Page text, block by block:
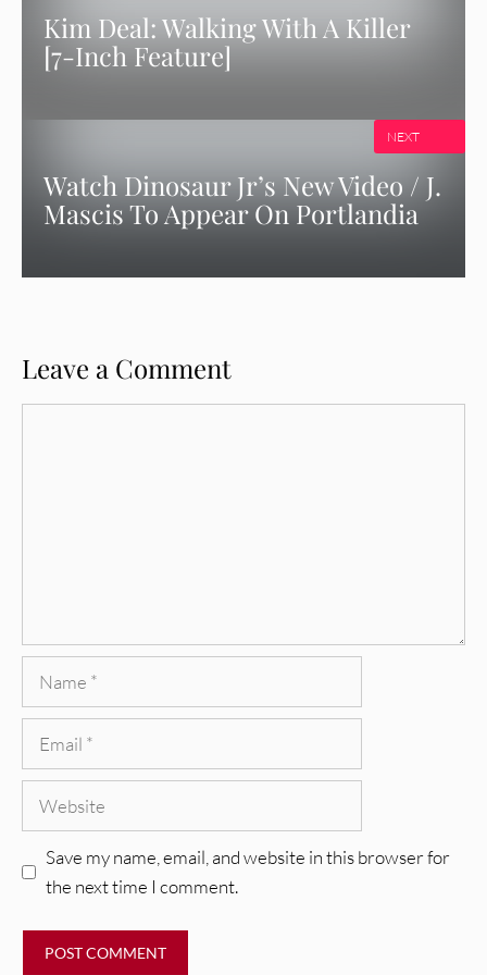
Kim Deal: Walking With A Killer
[7-Inch Feature]
Watch Dinosaur Jr’s New Video / J.
Mascis To Appear On Portlandia
NEXT
Leave a Comment
Save my name, email, and website in this browser for
the next time I comment.